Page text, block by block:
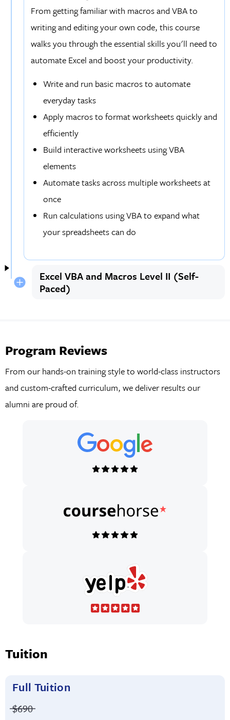
From getting familiar with macros and VBA to
writing and editing your own code, this course
walks you through the essential skills you'll need to
automate Excel and boost your productivity.
Write and run basic macros to automate
everyday tasks
Apply macros to format worksheets quickly and
efficiently
Build interactive worksheets using VBA
elements
Automate tasks across multiple worksheets at
once
Run calculations using VBA to expand what
your spreadsheets can do
Excel VBA and Macros Level II (Self-
Paced)
Program Reviews
From our hands-on training style to world-class instructors
and custom-crafted curriculum, we deliver results our
alumni are proud of.
Tuition
Full Tuition
Price before discounts:
$690